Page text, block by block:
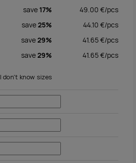
save 17% 49.00 €/pcs
save25% 44.10 €/pcs
save29% 41.65€/pcs
save29% 41.65€/pcs
I don't know sizes